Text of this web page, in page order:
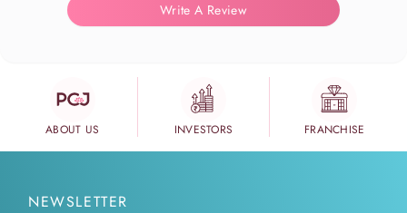
Write A Review
ABOUT US INVESTORS FRANCHISE
NEWSLETTER